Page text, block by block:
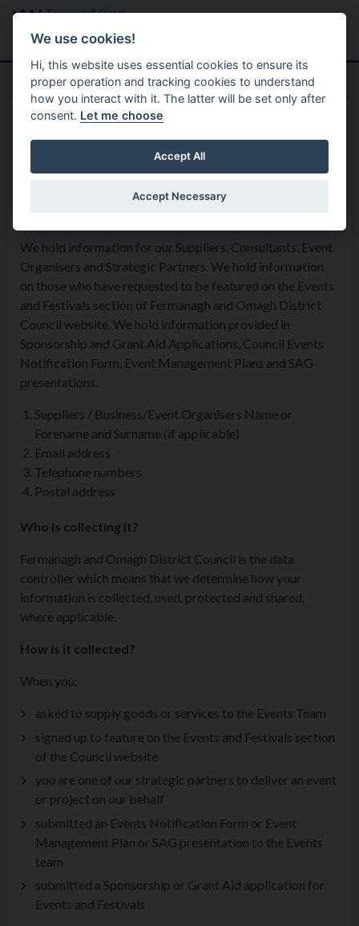
Skip to main content
Menu
Privacy Statement Arts And Heritage
Events and Festivals
We hold information for our Suppliers, Consultants, Event
Organisers and Strategic Partners. We hold information
on those who have requested to be featured on the Events
and Festivals section of Fermanagh and Omagh District
Council website. We hold information provided in
Sponsorship and Grant Aid Applications, Council Events
Notification Form, Event Management Plans and SAG
presentations.
Suppliers / Business/Event Organisers Name or
Forename and Surname (if applicable)
Email address
Telephone numbers
Postal address
Who is collecting it?
Fermanagh and Omagh District Council is the data
controller which means that we determine how your
information is collected, used, protected and shared,
where applicable.
How is it collected?
When you:
asked to supply goods or services to the Events Team
signed up to feature on the Events and Festivals section
of the Council website
you are one of our strategic partners to deliver an event
or project on our behalf
submitted an Events Notification Form or Event
Management Plan or SAG presentation to the Events
team
submitted a Sponsorship or Grant Aid application for
Events and Festivals
We use cookies!
Hi, this website uses essential cookies to ensure its
proper operation and tracking cookies to understand
how you interact with it. The latter will be set only after
consent. Let me choose
Accept All
Accept Necessary